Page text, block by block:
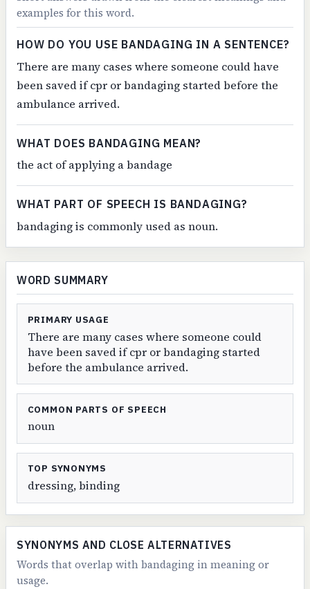
examples for this word.
HOW DO YOU USE BANDAGING IN A SENTENCE?
There are many cases where someone could have
been saved if cpr or bandaging started before the
ambulance arrived.
WHAT DOES BANDAGING MEAN?
the act of applying a bandage
WHAT PART OF SPEECH IS BANDAGING?
bandaging is commonly used as noun.
WORD SUMMARY
PRIMARY USAGE
There are many cases where someone could
have been saved if cpr or bandaging started
before the ambulance arrived.
COMMON PARTS OF SPEECH
noun
TOP SYNONYMS
dressing, binding
SYNONYMS AND CLOSE ALTERNATIVES
Words that overlap with bandaging in meaning or
usage.